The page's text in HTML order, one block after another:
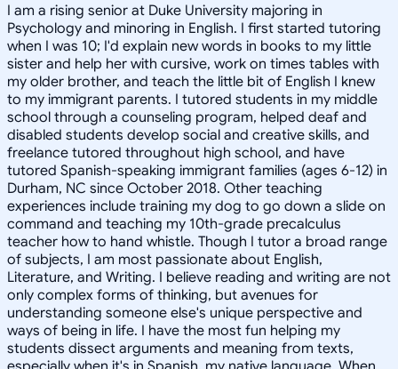
I am a rising senior at Duke University majoring in
Psychology and minoring in English. I first started tutoring
when I was 10; I'd explain new words in books to my little
sister and help her with cursive, work on times tables with
my older brother, and teach the little bit of English I knew
to my immigrant parents. I tutored students in my middle
school through a counseling program, helped deaf and
disabled students develop social and creative skills, and
freelance tutored throughout high school, and have
tutored Spanish-speaking immigrant families (ages 6-12) in
Durham, NC since October 2018. Other teaching
experiences include training my dog to go down a slide on
command and teaching my 10th-grade precalculus
teacher how to hand whistle. Though I tutor a broad range
of subjects, I am most passionate about English,
Literature, and Writing. I believe reading and writing are not
only complex forms of thinking, but avenues for
understanding someone else's unique perspective and
ways of being in life. I have the most fun helping my
students dissect arguments and meaning from texts,